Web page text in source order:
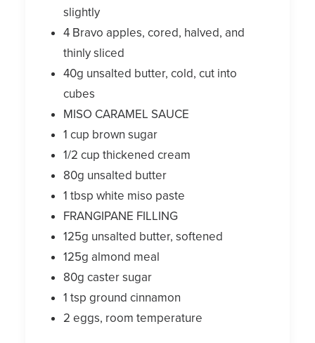
slightly
4 Bravo apples, cored, halved, and
thinly sliced
40g unsalted butter, cold, cut into
cubes
MISO CARAMEL SAUCE
1 cup brown sugar
1/2 cup thickened cream
80g unsalted butter
1 tbsp white miso paste
FRANGIPANE FILLING
125g unsalted butter, softened
125g almond meal
80g caster sugar
1 tsp ground cinnamon
2 eggs, room temperature